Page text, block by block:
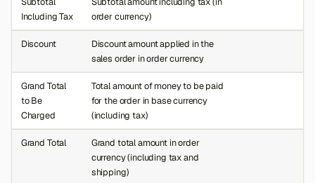
Including Tax
order currency)
Discount
Discount amount applied in the
sales order in order currency
Grand Total
to Be
Charged
Total amount of money to be paid
for the order in base currency
(including tax)
Grand Total
Grand total amount in order
currency (including tax and
shipping)